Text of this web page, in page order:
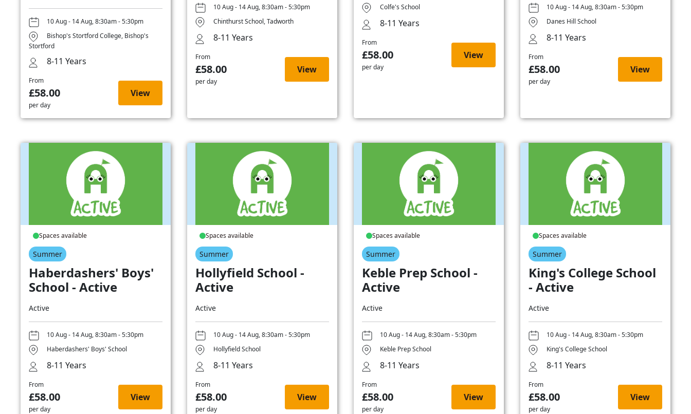
10 Aug - 14 Aug, 8:30am - 5:30pm
Bishop's Stortford College, Bishop's
Stortford
8-11 Years
From
£58.00
per day
View
10 Aug - 14 Aug, 8:30am - 5:30pm
Chinthurst School, Tadworth
8-11 Years
From
£58.00
per day
View
Colfe's School
8-11 Years
From
£58.00
per day
View
10 Aug - 14 Aug, 8:30am - 5:30pm
Danes Hill School
8-11 Years
From
£58.00
per day
View
Spaces available
Summer
Haberdashers' Boys'
School - Active
Active
10 Aug - 14 Aug, 8:30am - 5:30pm
Haberdashers' Boys' School
8-11 Years
From
£58.00
per day
View
Spaces available
Summer
Hollyfield School -
Active
Active
10 Aug - 14 Aug, 8:30am - 5:30pm
Hollyfield School
8-11 Years
From
£58.00
per day
View
Spaces available
Summer
Keble Prep School -
Active
Active
10 Aug - 14 Aug, 8:30am - 5:30pm
Keble Prep School
8-11 Years
From
£58.00
per day
View
Spaces available
Summer
King's College School
- Active
Active
10 Aug - 14 Aug, 8:30am - 5:30pm
King's College School
8-11 Years
From
£58.00
per day
View